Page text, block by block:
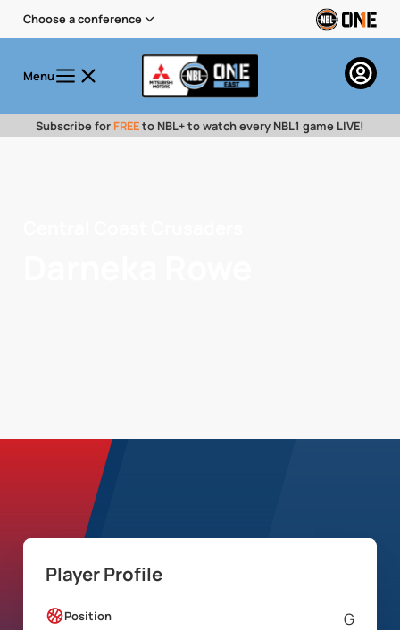
Choose a conference
Menu
Subscribe for FREEto NBL+ to watch every NBL1 game LIVE!
Player Profile
Position G